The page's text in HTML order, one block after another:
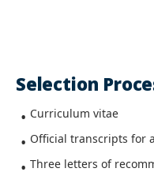
Selection
Curriculum vitae
Official transcripts for
Three letters of